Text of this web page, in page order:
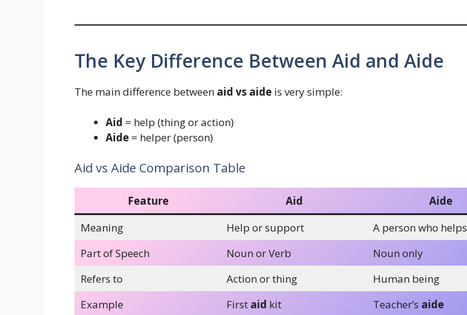
The Key Difference Between Aid and Aide
The main difference between aid vs aide is very simple:
Aid = help (thing or action)
Aide = helper (person)
Aid vs Aide Comparison Table
Feature Aid
Aide
Meaning
Help or support
A person who helps
Part of Speech
Noun or Verb
Noun only
Refers to
Action or thing
Human being
Example
First aid kit Teacher’s aide